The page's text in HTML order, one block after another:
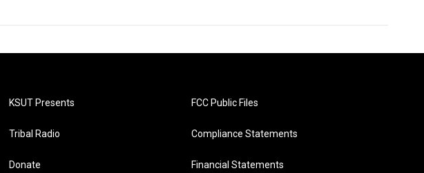
KSUT Presents
Tribal Radio
Donate
FCC Public Files
Compliance Statements
Financial Statements